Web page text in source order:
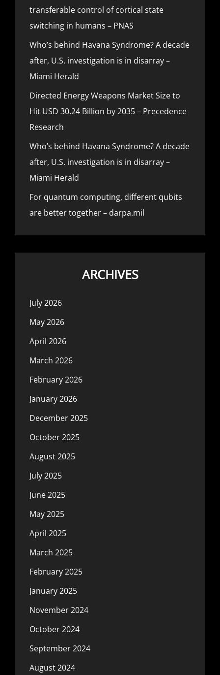
transferable control of cortical state
switching in humans – PNAS
Who’s behind Havana Syndrome? A decade
after, U.S. investigation is in disarray –
Miami Herald
Directed Energy Weapons Market Size to
Hit USD 30.24 Billion by 2035 – Precedence
Research
Who’s behind Havana Syndrome? A decade
after, U.S. investigation is in disarray –
Miami Herald
For quantum computing, different qubits
are better together – darpa.mil
ARCHIVES
July 2026
May 2026
April 2026
March 2026
February 2026
January 2026
December 2025
October 2025
August 2025
July 2025
June 2025
May 2025
April 2025
March 2025
February 2025
January 2025
November 2024
October 2024
September 2024
August 2024